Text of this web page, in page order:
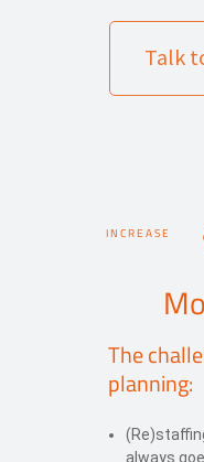
Talk
INCREASE
The
planning:
always